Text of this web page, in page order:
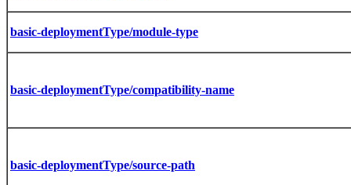
basic-deploymentType/module-type
basic-deploymentType/compatibility-name
basic-deploymentType/source-path